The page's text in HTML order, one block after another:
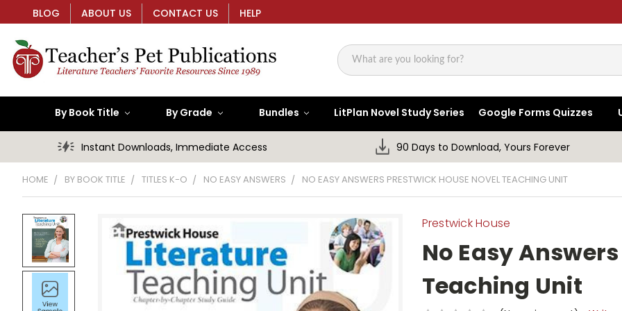
BLOG ABOUT US CONTACT US HELP
Search
By Book Title By Grade Bundles LitPlan Novel Study Series Google Forms Quizzes
Instant Downloads, Immediate Access 90 Days to Download, Yours Forever
HOME BY BOOK TITLE TITLES K-O NO EASY ANSWERS NO EASY ANSWERS PRESTWICK HOUSE NOVEL TEACHING UNIT
Prestwick House
No Easy
Teaching Unit